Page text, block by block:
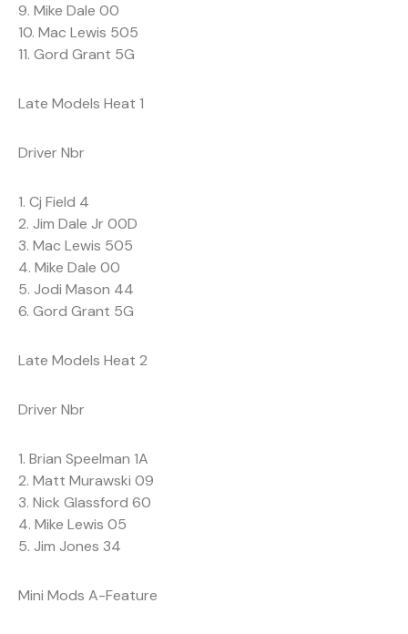
9. Mike Dale 00
10. Mac Lewis 505
11. Gord Grant 5G
Late Models Heat 1
Driver Nbr
1. Cj Field 4
2. Jim Dale Jr 00D
3. Mac Lewis 505
4. Mike Dale 00
5. Jodi Mason 44
6. Gord Grant 5G
Late Models Heat 2
Driver Nbr
1. Brian Speelman 1A
2. Matt Murawski 09
3. Nick Glassford 60
4. Mike Lewis 05
5. Jim Jones 34
Mini Mods A-Feature